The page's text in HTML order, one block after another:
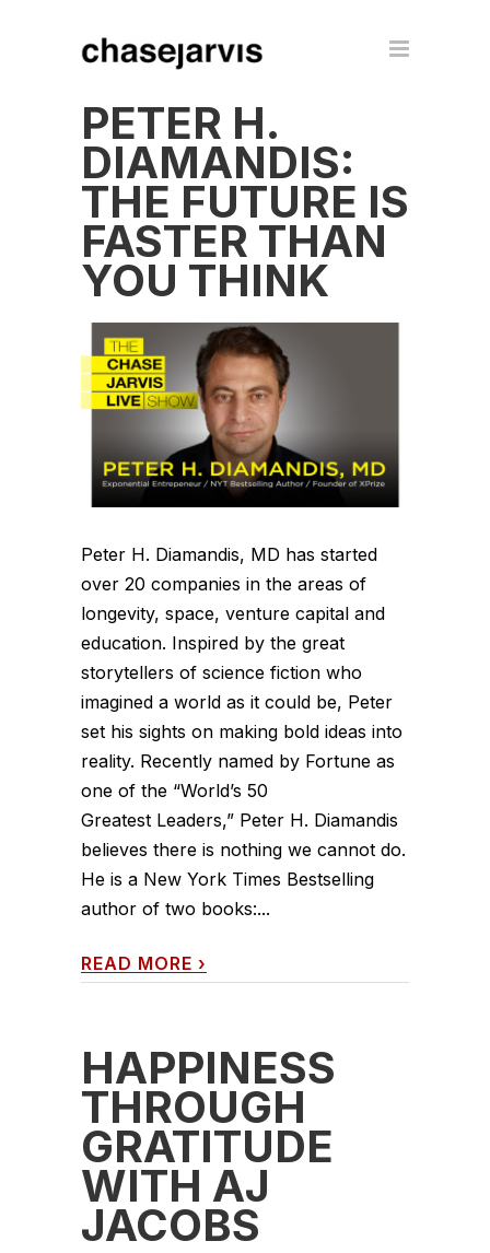
PETER H.
DIAMANDIS:
THE FUTURE IS
FASTER THAN
YOU THINK
Peter H. Diamandis, MD has started
over 20 companies in the areas of
longevity, space, venture capital and
education. Inspired by the great
storytellers of science fiction who
imagined a world as it could be, Peter
set his sights on making bold ideas into
reality. Recently named by Fortune as
one of the “World’s 50
Greatest Leaders,” Peter H. Diamandis
believes there is nothing we cannot do.
He is a New York Times Bestselling
author of two books:...
READ MORE ›
HAPPINESS
THROUGH
GRATITUDE
WITH AJ
JACOBS